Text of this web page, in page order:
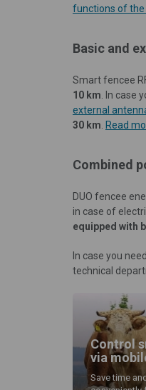
functions of the
Basic and
Smart fencee
10 km . In case
external
30 km Read
Combined
DUO fencee
in case of
equipped with
In case you
technical
Control
via
Save time